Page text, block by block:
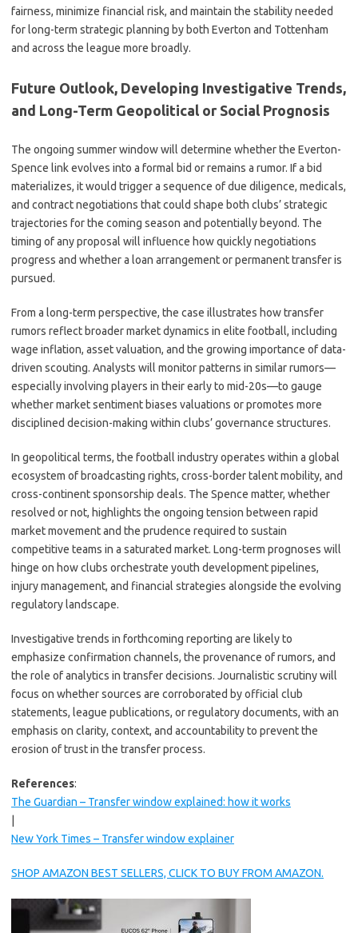
fairness, minimize financial risk, and maintain the stability needed
for long-term strategic planning by both Everton and Tottenham
and across the league more broadly.
Future Outlook, Developing Investigative Trends,
and Long-Term Geopolitical or Social Prognosis
The ongoing summer window will determine whether the Everton-
Spence link evolves into a formal bid or remains a rumor. If a bid
materializes, it would trigger a sequence of due diligence, medicals,
and contract negotiations that could shape both clubs’ strategic
trajectories for the coming season and potentially beyond. The
timing of any proposal will influence how quickly negotiations
progress and whether a loan arrangement or permanent transfer is
pursued.
From a long-term perspective, the case illustrates how transfer
rumors reflect broader market dynamics in elite football, including
wage inflation, asset valuation, and the growing importance of data-
driven scouting. Analysts will monitor patterns in similar rumors—
especially involving players in their early to mid-20s—to gauge
whether market sentiment biases valuations or promotes more
disciplined decision-making within clubs’ governance structures.
In geopolitical terms, the football industry operates within a global
ecosystem of broadcasting rights, cross-border talent mobility, and
cross-continent sponsorship deals. The Spence matter, whether
resolved or not, highlights the ongoing tension between rapid
market movement and the prudence required to sustain
competitive teams in a saturated market. Long-term prognoses will
hinge on how clubs orchestrate youth development pipelines,
injury management, and financial strategies alongside the evolving
regulatory landscape.
Investigative trends in forthcoming reporting are likely to
emphasize confirmation channels, the provenance of rumors, and
the role of analytics in transfer decisions. Journalistic scrutiny will
focus on whether sources are corroborated by official club
statements, league publications, or regulatory documents, with an
emphasis on clarity, context, and accountability to prevent the
erosion of trust in the transfer process.
References:
The Guardian – Transfer window explained: how it works
New York Times – Transfer window explainer
SHOP AMAZON BEST SELLERS, CLICK TO BUY FROM AMAZON.